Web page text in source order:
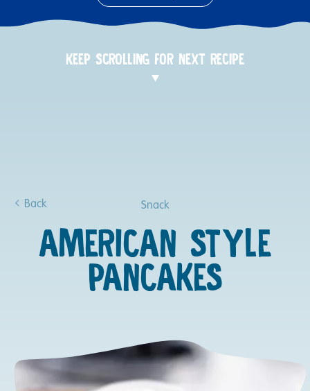
KEEP SCROLLING FOR NEXT RECIPE
Back Snack
AMERICAN STYLE
PANCAKES